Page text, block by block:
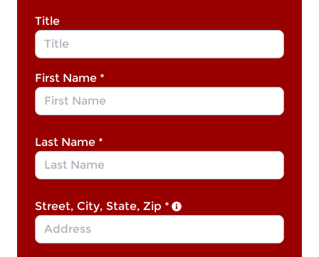
Title
First Name *
Last Name *
Street, City, State, Zip *